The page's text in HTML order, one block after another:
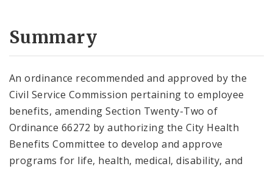
Summary
An ordinance recommended and approved by the
Civil Service Commission pertaining to employee
benefits, amending Section Twenty-Two of
Ordinance 66272 by authorizing the City Health
Benefits Committee to develop and approve
programs for life, health, medical, disability, and